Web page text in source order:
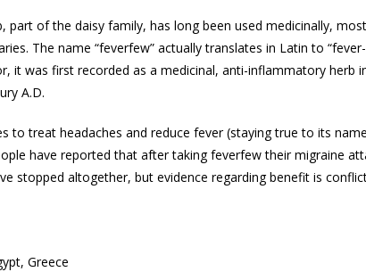
part of the daisy family, has long been used medicinally,
The name “feverfew” actually translates in Latin to
it was first recorded as a medicinal, anti-inflammatory herb
A.D.
to treat headaches and reduce fever (staying true to its
have reported that after taking feverfew their migraine
stopped altogether, but evidence regarding benefit is
Greece